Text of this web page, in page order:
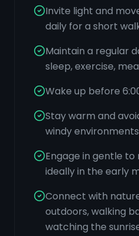
Invite light and
daily for a short
Maintain a regular
sleep, exercise,
Wake up before
Stay warm and
windy
Engage in gentle
ideally in the early
Connect with
outdoors, walking
watching the